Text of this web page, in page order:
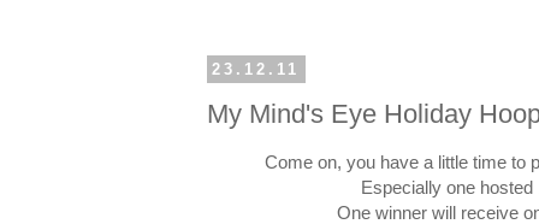
23.12.11
My Mind's Eye Holiday
Come on, you have a little time to
Especially one
One winner will receive